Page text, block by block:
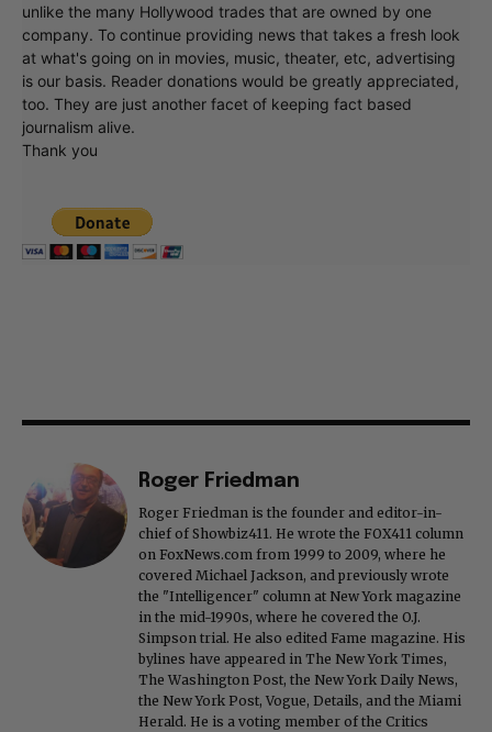
unlike the many Hollywood trades that are owned by one
company. To continue providing news that takes a fresh look
at what's going on in movies, music, theater, etc, advertising
is our basis. Reader donations would be greatly appreciated,
too. They are just another facet of keeping fact based
journalism alive.
Thank you
Roger Friedman
Roger Friedman is the founder and editor-in-
chief of Showbiz411. He wrote the FOX411 column
on FoxNews.com from 1999 to 2009, where he
covered Michael Jackson, and previously wrote
the "Intelligencer" column at New York magazine
in the mid-1990s, where he covered the O.J.
Simpson trial. He also edited Fame magazine. His
bylines have appeared in The New York Times,
The Washington Post, the New York Daily News,
the New York Post, Vogue, Details, and the Miami
Herald. He is a voting member of the Critics